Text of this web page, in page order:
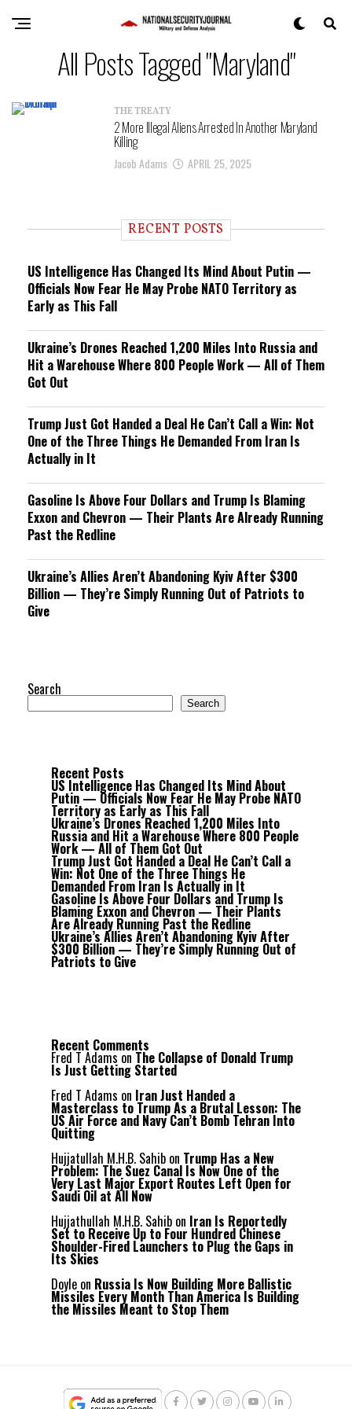
All Posts Tagged "Maryland"
THE TREATY
2 More Illegal Aliens Arrested In Another Maryland
Killing
Jacob Adams APRIL 25, 2025
RECENT POSTS
US Intelligence Has Changed Its Mind About Putin —
Officials Now Fear He May Probe NATO Territory as
Early as This Fall
Ukraine’s Drones Reached 1,200 Miles Into Russia and
Hit a Warehouse Where 800 People Work — All of Them
Got Out
Trump Just Got Handed a Deal He Can’t Call a Win: Not
One of the Three Things He Demanded From Iran Is
Actually in It
Gasoline Is Above Four Dollars and Trump Is Blaming
Exxon and Chevron — Their Plants Are Already Running
Past the Redline
Ukraine’s Allies Aren’t Abandoning Kyiv After $300
Billion — They’re Simply Running Out of Patriots to
Give
Search
Search
Recent Posts
US Intelligence Has Changed Its Mind About
Putin — Officials Now Fear He May Probe NATO
Territory as Early as This Fall
Ukraine’s Drones Reached 1,200 Miles Into
Russia and Hit a Warehouse Where 800 People
Work — All of Them Got Out
Trump Just Got Handed a Deal He Can’t Call a
Win: Not One of the Three Things He
Demanded From Iran Is Actually in It
Gasoline Is Above Four Dollars and Trump Is
Blaming Exxon and Chevron — Their Plants
Are Already Running Past the Redline
Ukraine’s Allies Aren’t Abandoning Kyiv After
$300 Billion — They’re Simply Running Out of
Patriots to Give
Recent Comments
Fred T Adams on The Collapse of Donald Trump
Is Just Getting Started
Fred T Adams on Iran Just Handed a
Masterclass to Trump As a Brutal Lesson: The
US Air Force and Navy Can’t Bomb Tehran Into
Quitting
Hujjatullah M.H.B. Sahib on Trump Has a New
Problem: The Suez Canal Is Now One of the
Very Last Major Export Routes Left Open for
Saudi Oil at All Now
Hujjathullah M.H.B. Sahib on Iran Is Reportedly
Set to Receive Up to Four Hundred Chinese
Shoulder-Fired Launchers to Plug the Gaps in
Its Skies
Doyle on Russia Is Now Building More Ballistic
Missiles Every Month Than America Is Building
the Missiles Meant to Stop Them